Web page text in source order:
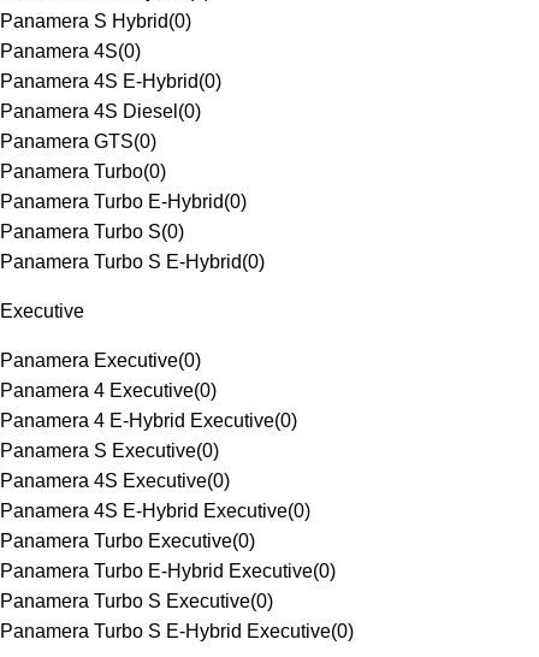
Panamera S Hybrid(0)
Panamera 4S(0)
Panamera 4S E-Hybrid(0)
Panamera 4S Diesel (0)
Panamera GTS(0)
Panamera Turbo(0)
Panamera Turbo E-Hybrid(0)
Panamera Turbo S(0)
Panamera Turbo S E-Hybrid(0)
Executive
Panamera Executive(0)
Panamera 4 Executive(0)
Panamera 4 E-Hybrid Executive(0)
Panamera S Executive(0)
Panamera 4S Executive(0)
Panamera 4S E-Hybrid Executive(0)
Panamera Turbo Executive(0)
Panamera Turbo E-Hybrid Executive(0)
Panamera Turbo S Executive(0)
Panamera Turbo S E-Hybrid Executive(0)